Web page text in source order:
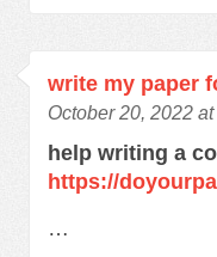
write my paper
October 20, 2022
help writing a
https://
…